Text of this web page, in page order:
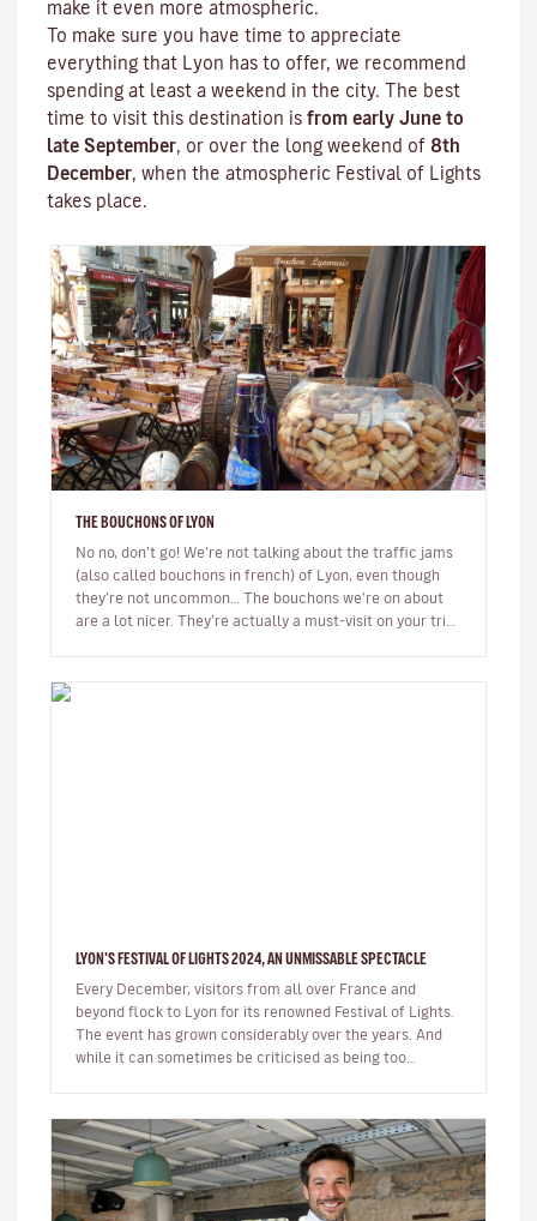
make it even more atmospheric.
To make sure you have time to appreciate
everything that Lyon has to offer, we recommend
spending at least a weekend in the city. The best
time to visit this destination is from early June to
late September, or over the long weekend of 8th
December, when the atmospheric Festival of Lights
takes place.
THE BOUCHONS OF LYON
No no, don’t go! We’re not talking about the traffic jams
(also called bouchons in french) of Lyon, even though
they’re not uncommon… The bouchons we’re on about
are a lot nicer. They’re actually a must-visit on your trip
LYON'S FESTIVAL OF LIGHTS 2024, AN UNMISSABLE SPECTACLE
Every December, visitors from all over France and
beyond flock to Lyon for its renowned Festival of Lights.
The event has grown considerably over the years. And
while it can sometimes be criticised as being too